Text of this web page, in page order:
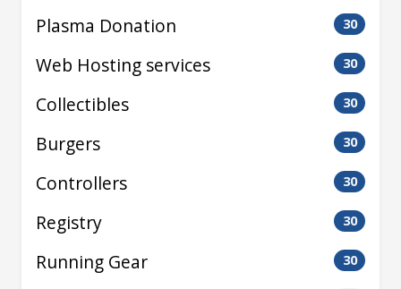
Plasma Donation 30
Web Hosting services 30
Collectibles 30
Burgers 30
Controllers 30
Registry 30
Running Gear 30